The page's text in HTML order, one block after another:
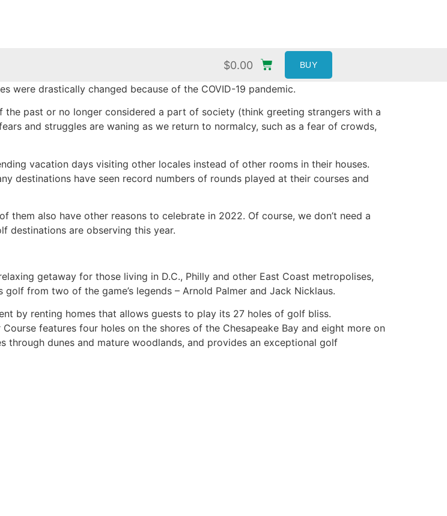
$0.00 BUY
were drastically changed because of the COVID-19 pandemic.
past or no longer considered a part of society (think greeting strangers with a
and struggles are waning as we return to normalcy, such as a fear of crowds,
vacation days visiting other locales instead of other rooms in their houses.
destinations have seen record numbers of rounds played at their courses and
also have other reasons to celebrate in 2022. Of course, we don’t need a
destinations are observing this year.
getaway for those living in D.C., Philly and other East Coast metropolises,
from two of the game’s legends – Arnold Palmer and Jack Nicklaus.
by renting homes that allows guests to play its 27 holes of golf bliss.
features four holes on the shores of the Chesapeake Bay and eight more on
through dunes and mature woodlands, and provides an exceptional golf